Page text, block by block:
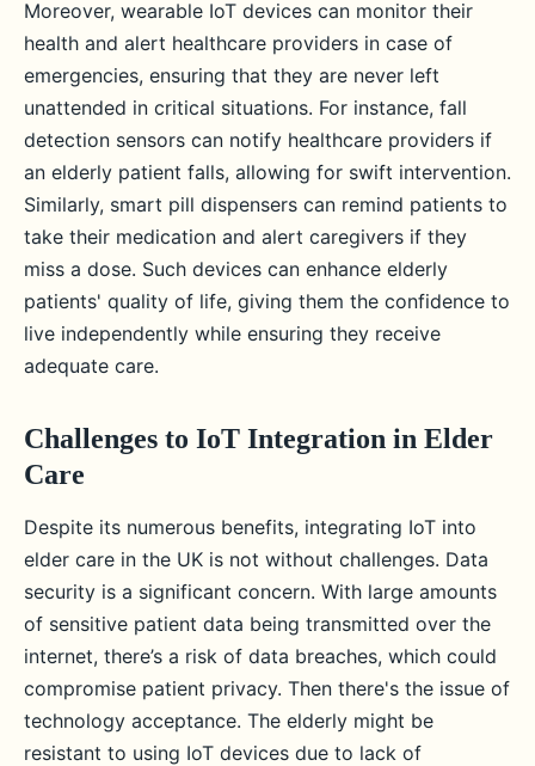
Moreover, wearable IoT devices can monitor their
health and alert healthcare providers in case of
emergencies, ensuring that they are never left
unattended in critical situations. For instance, fall
detection sensors can notify healthcare providers if
an elderly patient falls, allowing for swift intervention.
Similarly, smart pill dispensers can remind patients to
take their medication and alert caregivers if they
miss a dose. Such devices can enhance elderly
patients' quality of life, giving them the confidence to
live independently while ensuring they receive
adequate care.
Challenges to IoT Integration in Elder
Care
Despite its numerous benefits, integrating IoT into
elder care in the UK is not without challenges. Data
security is a significant concern. With large amounts
of sensitive patient data being transmitted over the
internet, there’s a risk of data breaches, which could
compromise patient privacy. Then there's the issue of
technology acceptance. The elderly might be
resistant to using IoT devices due to lack of